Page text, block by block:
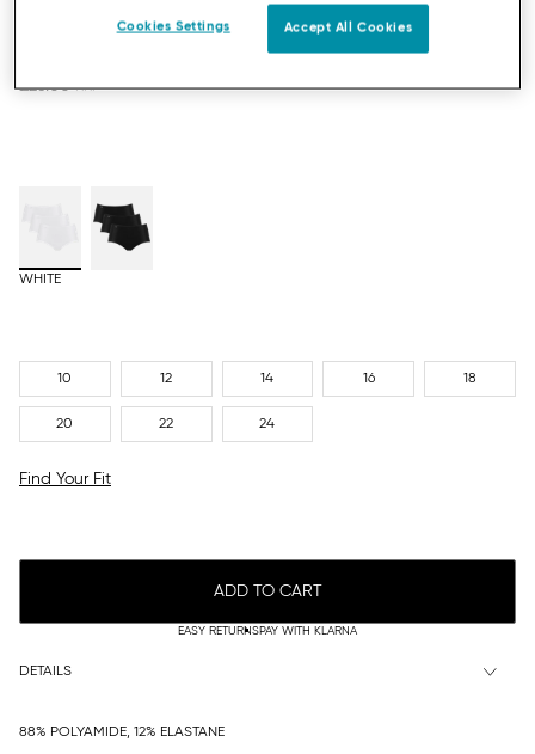
£26.00
WHITE
10 12 14 16 18
20 22 24
Find Your Fit
ADD TO CART
EASY RETURNSPAY WITH KLARNA
DETAILS
88% POLYAMIDE, 12% ELASTANE
Cookies Settings Accept All Cookies